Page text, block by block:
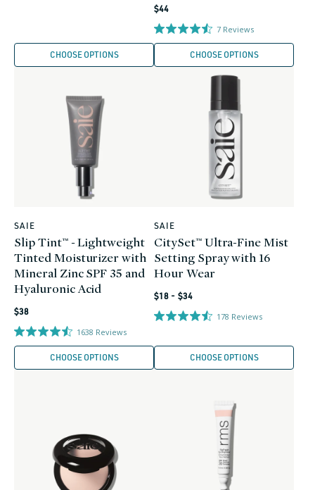
CHOOSE OPTIONS
Regular
price
$44
7 Reviews
CHOOSE OPTIONS
Vendor:
SAIE
Slip Tint™ - Lightweight
Tinted Moisturizer with
Mineral Zinc SPF 35 and
Hyaluronic Acid
Regular
price
$38
1638 Reviews
CHOOSE OPTIONS
Vendor:
SAIE
CitySet™ Ultra-Fine Mist
Setting Spray with 16
Hour Wear
Regular
price
$18 - $34
178 Reviews
CHOOSE OPTIONS